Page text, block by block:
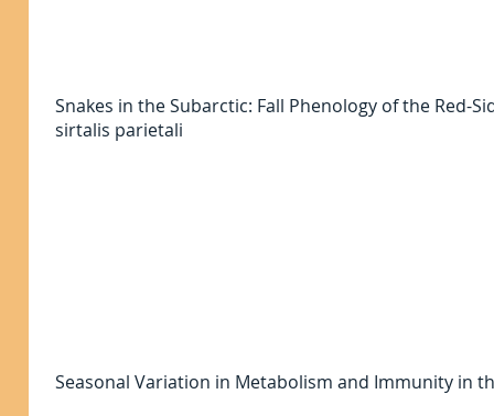
Snakes in the Subarctic: Fall Phenology of the Red-
sirtalis parietali
Seasonal Variation in Metabolism and Immunity in